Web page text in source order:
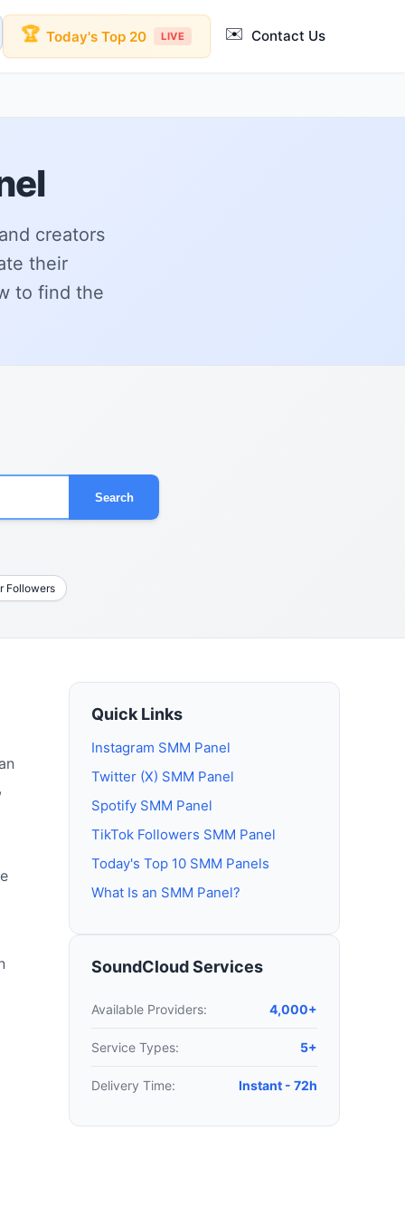
🏆 Today's Top 20 LIVE ✉️ Contact Us
creators
their
to find the
Search
Followers
Quick Links
Instagram SMM Panel
Twitter (X) SMM Panel
Spotify SMM Panel
TikTok Followers SMM Panel
Today's Top 10 SMM Panels
What Is an SMM Panel?
SoundCloud Services
Available Providers: 4,000+
Service Types: 5+
Delivery Time: Instant - 72h